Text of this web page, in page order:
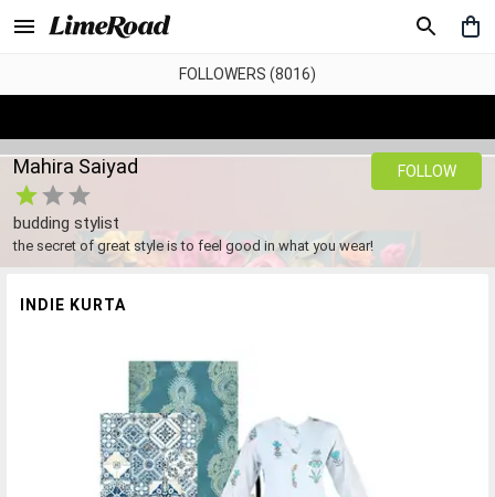
FOLLOWERS (8016)
Mahira Saiyad
budding stylist
the secret of great style is to feel good in what you wear!
FOLLOW
INDIE KURTA